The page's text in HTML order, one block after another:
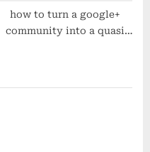
how to turn a google+
community into a quasi